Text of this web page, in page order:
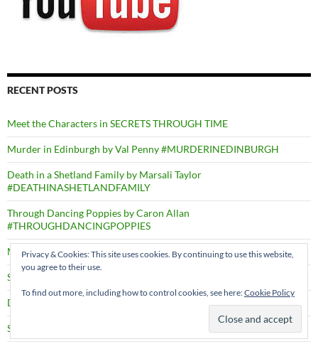
RECENT POSTS
Meet the Characters in SECRETS THROUGH TIME
Murder in Edinburgh by Val Penny #MURDERINEDINBURGH
Death in a Shetland Family by Marsali Taylor
#DEATHINASHETLANDFAMILY
Through Dancing Poppies by Caron Allan
#THROUGHDANCINGPOPPIES
Mysteries of Ravenfield by N.D. Thompson
Sister Olive Wouldn’t Hurt A Fly by Gill Calvin Thomas
Deep Swimmers by Richard Robinson #DEEPSWIMMERS
Shadows through Time – PRESS RELEASE
Privacy & Cookies: This site uses cookies. By continuing to use this website,
you agree to their use.
To find out more, including how to control cookies, see here:Cookie Policy